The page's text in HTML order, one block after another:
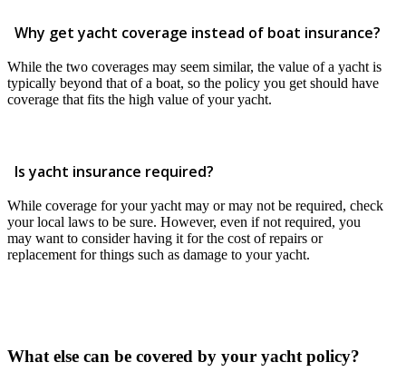
Why get yacht coverage instead of boat insurance?
While the two coverages may seem similar, the value of a yacht is
typically beyond that of a boat, so the policy you get should have
coverage that fits the high value of your yacht.
Is yacht insurance required?
While coverage for your yacht may or may not be required, check
your local laws to be sure. However, even if not required, you
may want to consider having it for the cost of repairs or
replacement for things such as damage to your yacht.
What else can be covered by your yacht policy?